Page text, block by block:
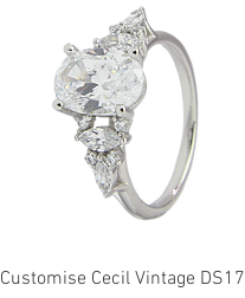
Quick View
Customise Cecil Vintage DS17